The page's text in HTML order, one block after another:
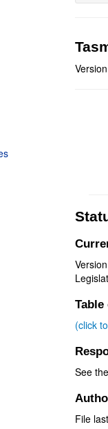
(click
See
File